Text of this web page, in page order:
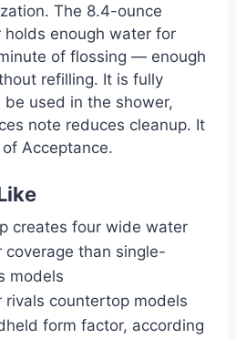
The 8.4-ounce
enough water for
of flossing — enough
refilling. It is fully
used in the shower,
note reduces cleanup. It
Acceptance.
creates four wide water
than single-
models
rivals countertop models
form factor, according